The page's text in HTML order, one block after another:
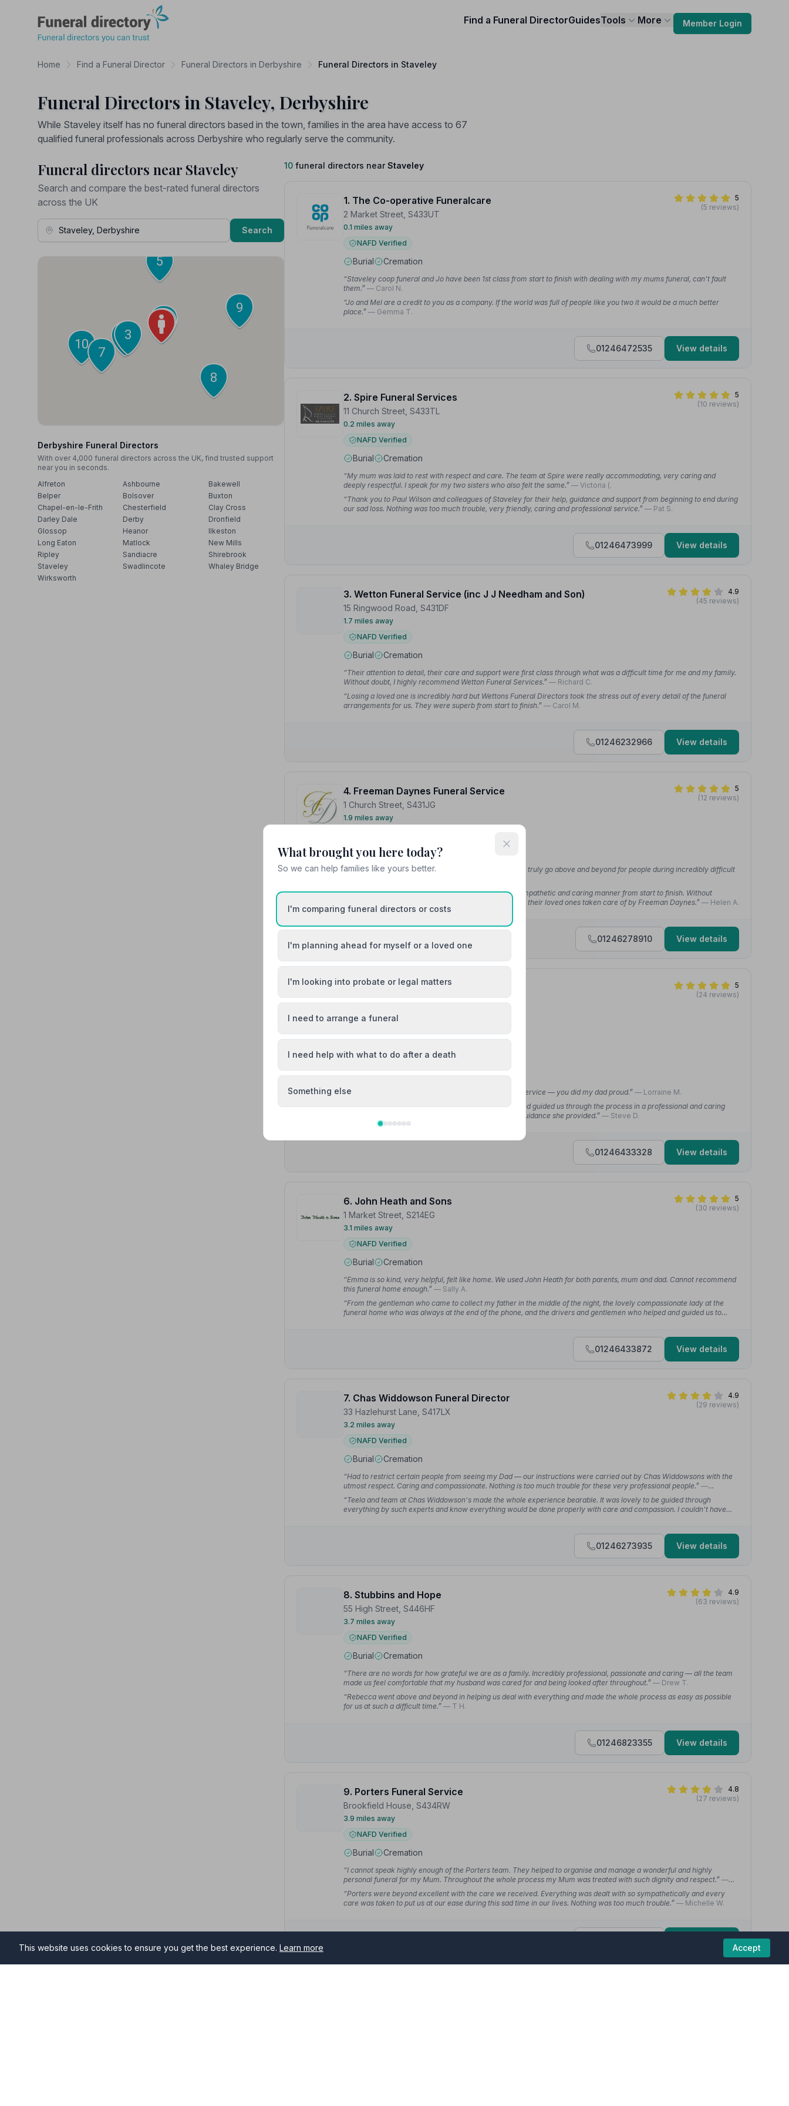
This website uses cookies to ensure you get the best experience. Learn more Accept
Find a Funeral DirectorGuidesTools More Member Login
Home Find a Funeral Director Funeral Directors in Derbyshire Funeral Directors in Staveley
Funeral Directors in Staveley, Derbyshire
While Staveley itself has no funeral directors based in the town, families in the area have access to 67
qualified funeral professionals across Derbyshire who regularly serve the community.
Funeral directors near Staveley
Search and compare the best-rated funeral directors
across the UK
Town, Address or Postcode
Search
1
2
3
4
5
6
7
8
9
10
Derbyshire Funeral Directors
With over 4,000 funeral directors across the UK, find trusted support
near you in seconds.
Alfreton
Ashbourne
Bakewell
Belper
Bolsover
Buxton
Chapel-en-le-Frith
Chesterfield
Clay Cross
Darley Dale
Derby
Dronfield
Glossop
Heanor
Ilkeston
Long Eaton
Matlock
New Mills
Ripley
Sandiacre
Shirebrook
Staveley
Swadlincote
Whaley Bridge
Wirksworth
10 funeral directors near Staveley
1. The Co-operative Funeralcare
2 Market Street, S433UT
0.1 miles away
5
(5 reviews)
NAFD Verified
Burial Cremation
“Staveley coop funeral and Jo have been 1st class from start to finish with dealing with my mums funeral, can't fault
them.” — Carol N.
“Jo and Mel are a credit to you as a company. If the world was full of people like you two it would be a much better
place.” — Gemma T.
01246472535 View details
2. Spire Funeral Services
11 Church Street, S433TL
0.2 miles away
5
(10 reviews)
NAFD Verified
Burial Cremation
“My mum was laid to rest with respect and care. The team at Spire were really accommodating, very caring and
deeply respectful. I speak for my two sisters who also felt the same.” — Victoria (.
“Thank you to Paul Wilson and colleagues of Staveley for their help, guidance and support from beginning to end during
our sad loss. Nothing was too much trouble, very friendly, caring and professional service.” — Pat S.
01246473999 View details
3. Wetton Funeral Service (inc J J Needham and Son)
15 Ringwood Road, S431DF
1.7 miles away
4.9
(45 reviews)
NAFD Verified
Burial Cremation
“Their attention to detail, their care and support were first class through what was a difficult time for me and my family.
Without doubt, I highly recommend Wetton Funeral Services.” — Richard C.
“Losing a loved one is incredibly hard but Wettons Funeral Directors took the stress out of every detail of the funeral
arrangements for us. They were superb from start to finish.” — Carol M.
01246232966 View details
4. Freeman Daynes Funeral Service
1 Church Street, S431JG
1.9 miles away
5
(12 reviews)
Burial Cremation
“They create such a calm, supportive environment and truly go above and beyond for people during incredibly difficult
“There aren't enough superlatives to describe their sympathetic and caring manner from start to finish. Without
hesitation we would highly recommend anyone to have their loved ones taken care of by Freeman Daynes.” — Helen A.
01246278910 View details
5. W N Allcock Funeral Services
7 Station Road, S214FW
3.0 miles away
5
(24 reviews)
Meet Barry, George, Julie
“Many thanks to George and the staff for a wonderful service — you did my dad proud.” — Lorraine M.
“Julie was amazing — she helped us plan the funeral and guided us through the process in a professional and caring
way. The whole family appreciate the assistance and guidance she provided.” — Steve D.
01246433328 View details
6. John Heath and Sons
1 Market Street, S214EG
3.1 miles away
5
(30 reviews)
NAFD Verified
Burial Cremation
“Emma is so kind, very helpful, felt like home. We used John Heath for both parents, mum and dad. Cannot recommend
this funeral home enough.” — Sally A.
“From the gentleman who came to collect my father in the middle of the night, the lovely compassionate lady at the
funeral home who was always at the end of the phone, and the drivers and gentlemen who helped and guided us to
01246433872 View details
7. Chas Widdowson Funeral Director
33 Hazlehurst Lane, S417LX
3.2 miles away
4.9
(29 reviews)
NAFD Verified
Burial Cremation
“Had to restrict certain people from seeing my Dad — our instructions were carried out by Chas Widdowsons with the
utmost respect. Caring and compassionate. Nothing is too much trouble for these very professional people.” —
kevdavid94
“Teela and team at Chas Widdowson's made the whole experience bearable. It was lovely to be guided through
everything by such experts and know everything would be done properly with care and compassion. I couldn't have
01246273935 View details
8. Stubbins and Hope
55 High Street, S446HF
3.7 miles away
4.9
(63 reviews)
NAFD Verified
Burial Cremation
“There are no words for how grateful we are as a family. Incredibly professional, passionate and caring — all the team
made us feel comfortable that my husband was cared for and being looked after throughout.” — Drew T.
“Rebecca went above and beyond in helping us deal with everything and made the whole process as easy as possible
for us at such a difficult time.” — T H.
01246823355 View details
9. Porters Funeral Service
Brookfield House, S434RW
3.9 miles away
4.8
(27 reviews)
NAFD Verified
Burial Cremation
“I cannot speak highly enough of the Porters team. They helped to organise and manage a wonderful and highly
personal funeral for my Mum. Throughout the whole process my Mum was treated with such dignity and respect.” —
Andrew J.
“Porters were beyond excellent with the care we received. Everything was dealt with so sympathetically and every
care was taken to put us at our ease during this sad time in our lives. Nothing was too much trouble.” — Michelle W.
View details
What brought you here today?
So we can help families like yours better.
I'm comparing funeral directors or costs
I'm planning ahead for myself or a loved one
I'm looking into probate or legal matters
I need to arrange a funeral
I need help with what to do after a death
Something else